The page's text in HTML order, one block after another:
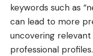
keywords such as
can lead to more
uncovering
professional profiles.